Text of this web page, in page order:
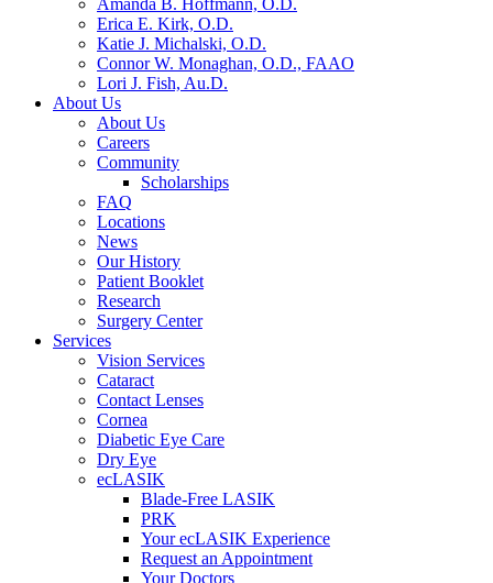
Erica E. Kirk, O.D.
Katie J. Michalski, O.D.
Connor W. Monaghan, O.D., FAAO
Lori J. Fish, Au.D.
About Us
About Us
Careers
Community
Scholarships
FAQ
Locations
News
Our History
Patient Booklet
Research
Surgery Center
Services
Vision Services
Cataract
Contact Lenses
Cornea
Diabetic Eye Care
Dry Eye
ecLASIK
Blade-Free LASIK
PRK
Your ecLASIK Experience
Request an Appointment
Your Doctors